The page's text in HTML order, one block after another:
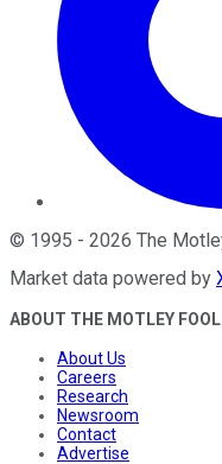
© 1995 - 2026 The
Market data powered by
ABOUT THE MOTLEY FOOL
About Us
Careers
Research
Newsroom
Contact
Advertise